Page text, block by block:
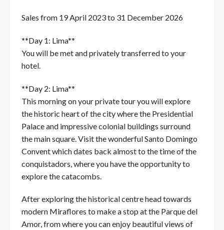
Sales from 19 April 2023 to 31 December 2026
**Day 1: Lima**
You will be met and privately transferred to your
hotel.
**Day 2: Lima**
This morning on your private tour you will explore
the historic heart of the city where the Presidential
Palace and impressive colonial buildings surround
the main square. Visit the wonderful Santo Domingo
Convent which dates back almost to the time of the
conquistadors, where you have the opportunity to
explore the catacombs.
After exploring the historical centre head towards
modern Miraflores to make a stop at the Parque del
Amor, from where you can enjoy beautiful views of